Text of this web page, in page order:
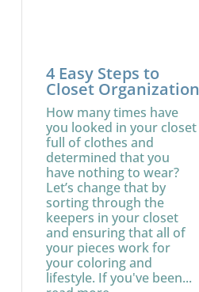
4 Easy Steps to
Closet Organization
How many times have
you looked in your closet
full of clothes and
determined that you
have nothing to wear?
Let’s change that by
sorting through the
keepers in your closet
and ensuring that all of
your pieces work for
your coloring and
lifestyle. If you've been...